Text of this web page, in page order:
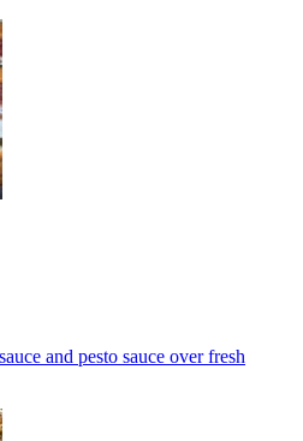
and pesto sauce over fresh